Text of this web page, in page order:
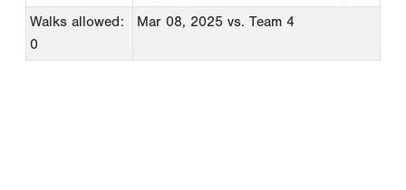
Walks allowed:
0
Mar 08, 2025 vs. Team 4